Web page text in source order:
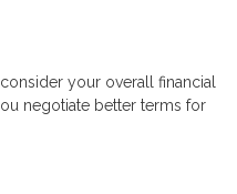
your overall financial
negotiate better terms for